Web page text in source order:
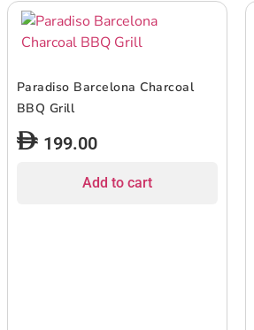
Paradiso Barcelona Charcoal
BBQ Grill
199.00
Add to cart